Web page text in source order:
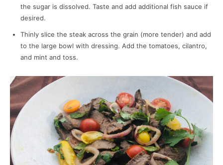
the sugar is dissolved. Taste and add additional fish sauce if
desired.
Thinly slice the steak across the grain (more tender) and add
to the large bowl with dressing. Add the tomatoes, cilantro,
and mint and toss.